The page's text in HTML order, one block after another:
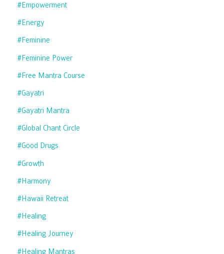
#empowerment
#energy
#feminine
#feminine Power
#free Mantra Course
#gayatri
#gayatri Mantra
#global Chant Circle
#good Drugs
#growth
#harmony
#hawaii Retreat
#healing
#healing Journey
#healing Mantras